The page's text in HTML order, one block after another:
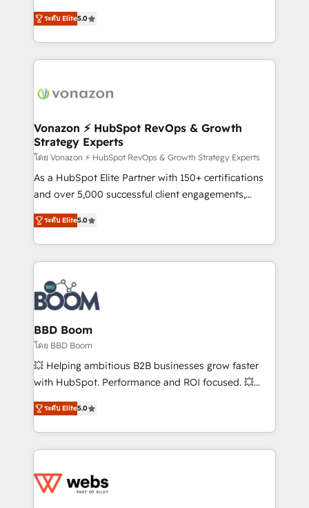
the rare Advanced "Custom Integrations"
Accreditation, securely sync data across... 🔄 any
new HubSpot portal with Advanced Website and
CRM Migrations using our in-house "HubScrub" Tool.
Elite HubSpot Solutions Partner, we specialize in
creating tailored, end-to-end CRM solutions that
accelerate growth, improve operational efficiency,
and ensure faster time to value on HubSpot. What
day one, our team takes the time to deeply
strategies that deliver impactful results. Our mission
is to empower you to unlock HubSpot’s full potential
—faster. Through expert training, unmatched
responsiveness, and ongoing support, we equip
your team to adopt new systems with confidence
customer engagement.
ระดับ Elite5.0
Vonazon ⚡ HubSpot RevOps & Growth
Strategy Experts
โดย Vonazon ⚡ HubSpot RevOps & Growth Strategy Experts
As a HubSpot Elite Partner with 150+ certifications
and over 5,000 successful client engagements,
Vonazon turns marketing complexity into
measurable, scalable growth. From onboarding to
enterprise-grade campaigns, our in-house team
builds scalable strategies that drive long-term
revenue. ⚙️ HubSpot Integration & Optimization •
Seamless CRM, CMS, and automation setup •
Complex platform migrations and data cleanups •
Custom APIs and third-party integrations 📈 End-to-
End Revenue Acceleration • Lifecycle marketing and
pipeline growth programs • Sales enablement tools
and CRM optimization • Retention strategies with
Execution • 750+ onboardings and 2,000+
implementations • Deep expertise across marketing,
ระดับ Elite5.0
BBD Boom
โดย BBD Boom
💥 Helping ambitious B2B businesses grow faster
with HubSpot. Performance and ROI focused. 💥
BBD Boom is the HubSpot partner that can help you
to HubSpot Better. We work with your teams to
solve all your HubSpot challenges and improve user
adoption, sales process and marketing results.
the first time 🔧 Designing and optimising your
ระดับ Elite5.0